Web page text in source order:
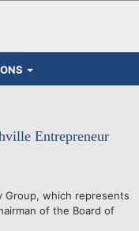
Entrepreneur
Group, which represents
of the Board of